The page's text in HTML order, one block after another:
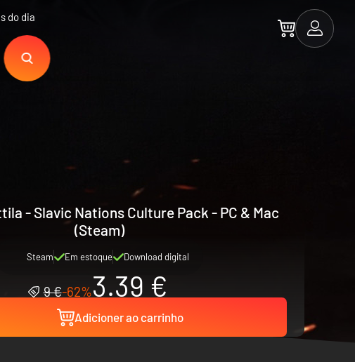
do dia
- Slavic Nations Culture Pack - PC & Mac
(Steam)
Steam Em estoque Download digital
9 €-62%3.39 €
Adicioner ao carrinho